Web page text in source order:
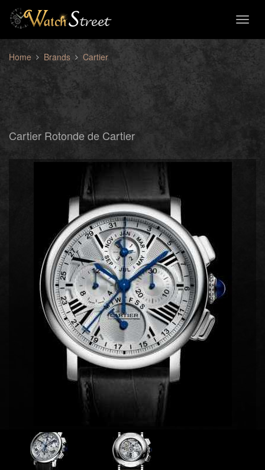
Home Brands Cartier
Cartier Rotonde de Cartier